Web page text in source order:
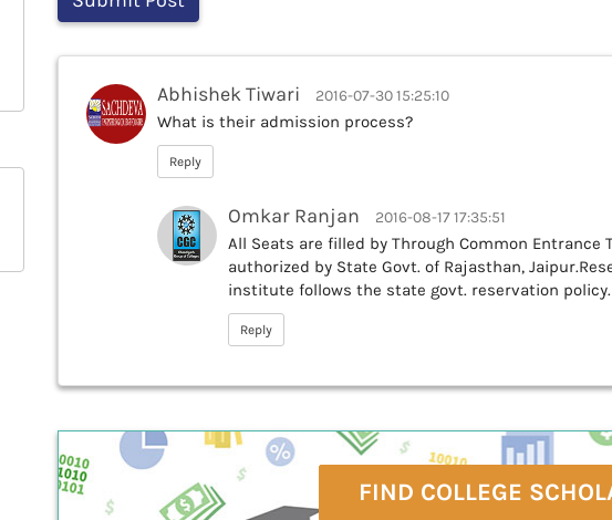
Abhishek Tiwari 2016-07-30 15:25:10
What is their admission process?
Reply
Omkar Ranjan 2016-08-17 17:35:51
All Seats are filled by Through Common Entrance
authorized by State Govt. of Rajasthan,
institute follows the state govt. reservation policy.
Reply
FIND COLLEGE